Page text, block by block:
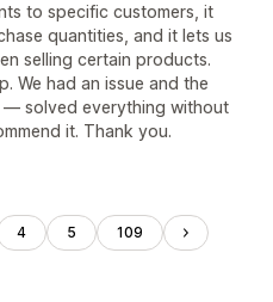
to specific customers, it
quantities, and it lets us
selling certain products.
We had an issue and the
solved everything without
it. Thank you.
4 5 109